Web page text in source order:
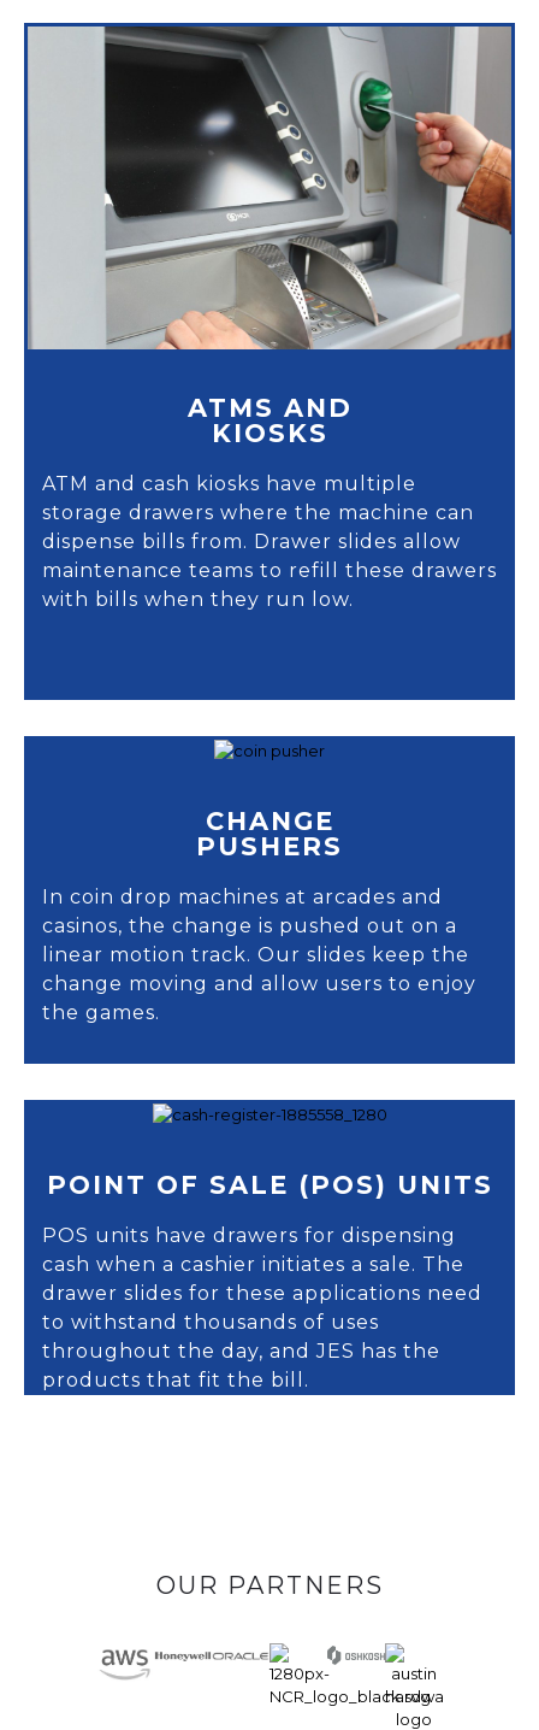
ATMS AND
KIOSKS
ATM and cash kiosks have multiple
storage drawers where the machine can
dispense bills from. Drawer slides allow
maintenance teams to refill these drawers
with bills when they run low.
CHANGE
PUSHERS
In coin drop machines at arcades and
casinos, the change is pushed out on a
linear motion track. Our slides keep the
change moving and allow users to enjoy
the games.
POINT OF SALE (POS) UNITS
POS units have drawers for dispensing
cash when a cashier initiates a sale. The
drawer slides for these applications need
to withstand thousands of uses
throughout the day, and JES has the
products that fit the bill.
OUR PARTNERS